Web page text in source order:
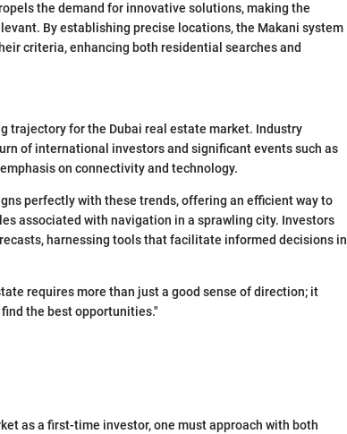
the demand for innovative solutions, making the
By establishing precise locations, the Makani system
criteria, enhancing both residential searches and
trajectory for the Dubai real estate market. Industry
of international investors and significant events such as
on connectivity and technology.
perfectly with these trends, offering an efficient way to
associated with navigation in a sprawling city. Investors
harnessing tools that facilitate informed decisions in
requires more than just a good sense of direction; it
the best opportunities."
as a first-time investor, one must approach with both